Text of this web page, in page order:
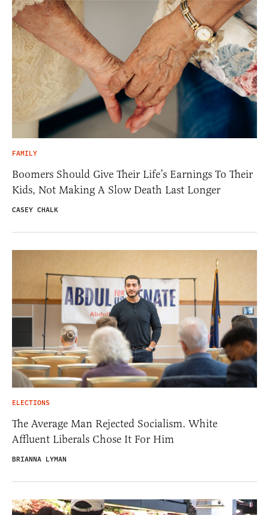
FAMILY
Boomers Should Give Their Life’s Earnings To Their
Kids, Not Making A Slow Death Last Longer
CASEY CHALK
ELECTIONS
The Average Man Rejected Socialism. White
Affluent Liberals Chose It For Him
BRIANNA LYMAN